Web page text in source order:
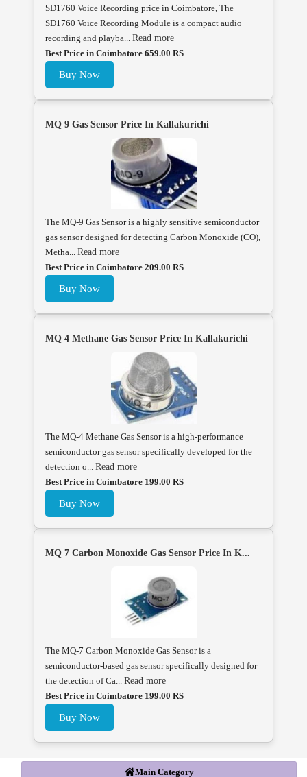
SD1760 Voice Recording price in Coimbatore, The
SD1760 Voice Recording Module is a compact audio
recording and playba... Read more
Best Price in Coimbatore 659.00 RS
Buy Now
MQ 9 Gas Sensor Price In Kallakurichi
The MQ-9 Gas Sensor is a highly sensitive semiconductor
gas sensor designed for detecting Carbon Monoxide (CO),
Metha... Read more
Best Price in Coimbatore 209.00 RS
Buy Now
MQ 4 Methane Gas Sensor Price In Kallakurichi
The MQ-4 Methane Gas Sensor is a high-performance
semiconductor gas sensor specifically developed for the
detection o... Read more
Best Price in Coimbatore 199.00 RS
Buy Now
MQ 7 Carbon Monoxide Gas Sensor Price In K...
The MQ-7 Carbon Monoxide Gas Sensor is a
semiconductor-based gas sensor specifically designed for
the detection of Ca... Read more
Best Price in Coimbatore 199.00 RS
Buy Now
Main Category